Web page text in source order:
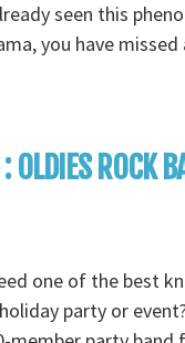
seen this
you have
OLDIES ROCK
one of the best
party or